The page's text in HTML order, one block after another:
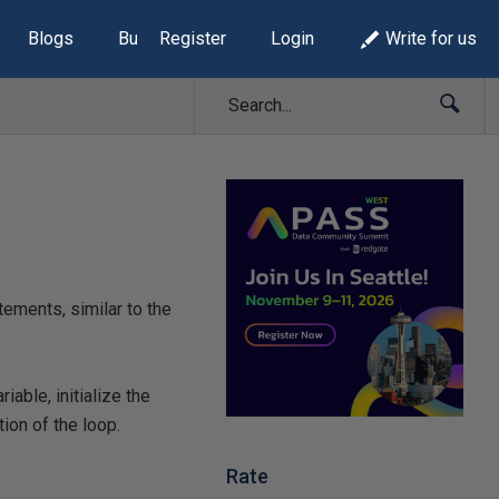
Blogs Build Lists
Register Login Write for us
similar to the
initialize the
of the loop.
Rate